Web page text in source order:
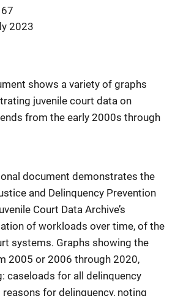
2023
shows a variety of graphs
juvenile court data on
from the early 2000s through
document demonstrates the
and Delinquency Prevention
Court Data Archive’s
of workloads over time, of the
systems. Graphs showing the
2005 or 2006 through 2020,
caseloads for all delinquency
for delinquency, noting